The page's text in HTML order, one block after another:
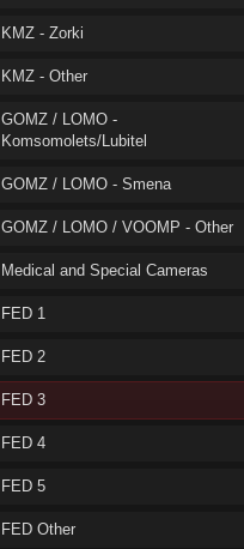
KMZ - Zorki
KMZ - Other
GOMZ / LOMO -
Komsomolets/Lubitel
GOMZ / LOMO - Smena
GOMZ / LOMO / VOOMP - Other
Medical and Special Cameras
FED 1
FED 2
FED 3
FED 4
FED 5
FED Other